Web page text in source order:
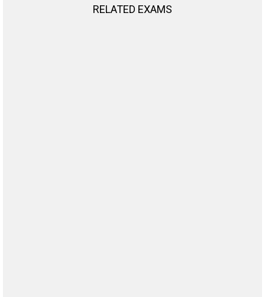
RELATED EXAMS